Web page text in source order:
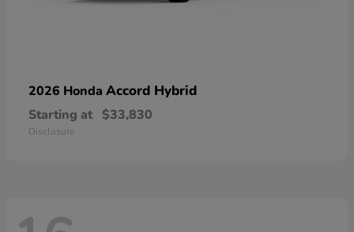
2026 Honda Accord Hybrid
Starting at $33,830
Disclosure